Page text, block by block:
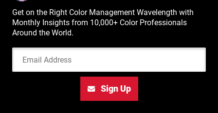
Get on the Right Color Management Wavelength with
Monthly Insights from 10,000+ Color Professionals
Around the World.
Email Address
Sign Up